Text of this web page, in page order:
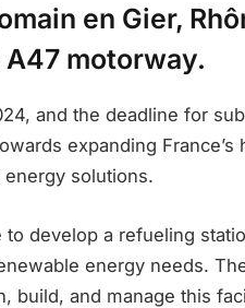
en Gier,
motorway.
and the deadline for
expanding France’s
solutions.
develop a refueling
energy needs.
build, and manage this